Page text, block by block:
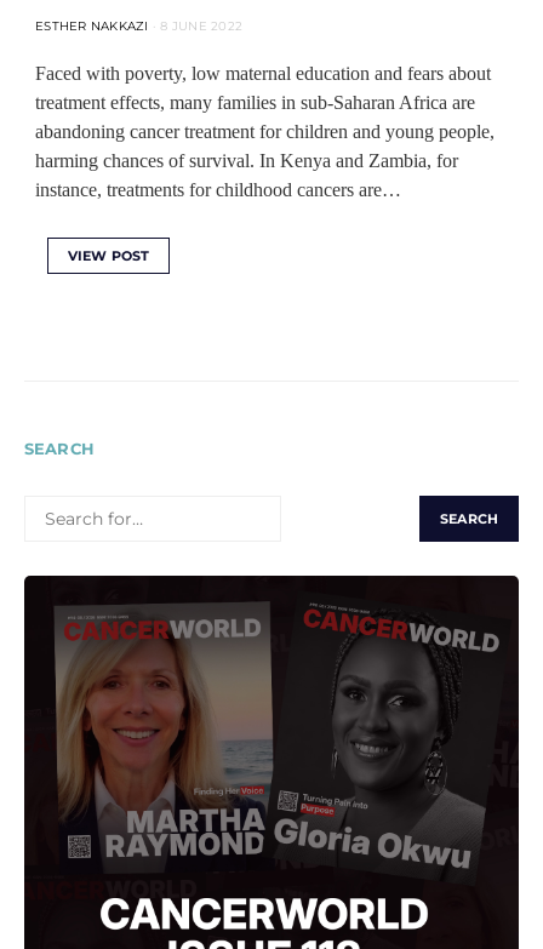
ESTHER NAKKAZI 8 JUNE 2022
Faced with poverty, low maternal education and fears about
treatment effects, many families in sub-Saharan Africa are
abandoning cancer treatment for children and young people,
harming chances of survival. In Kenya and Zambia, for
instance, treatments for childhood cancers are…
VIEW POST
SEARCH
FOR: